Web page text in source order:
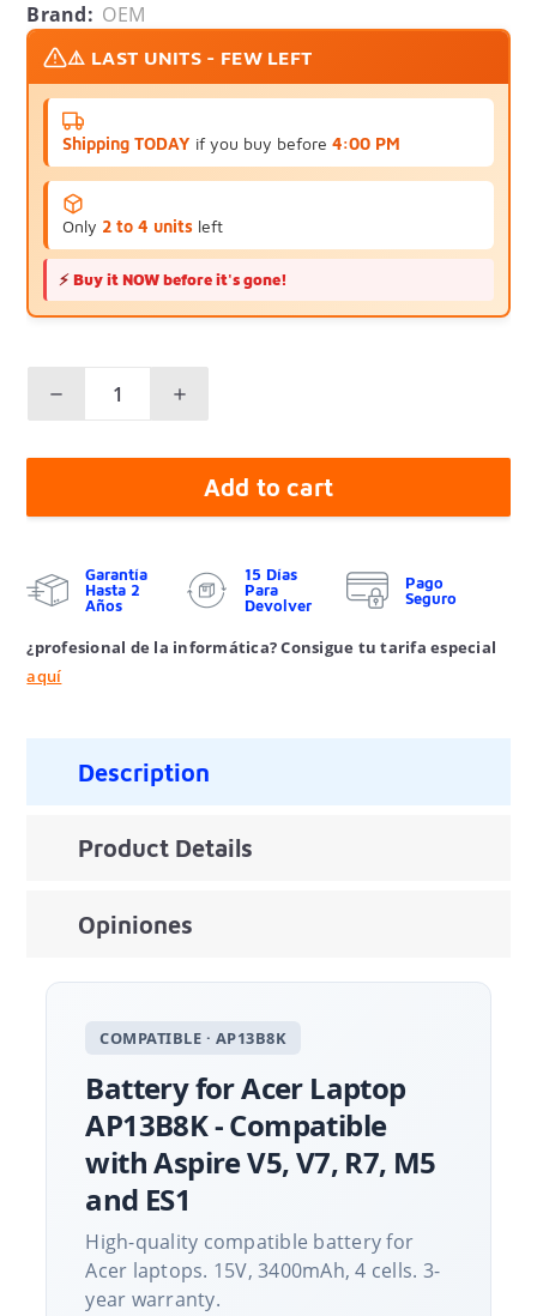
Brand: OEM
⚠️ LAST UNITS - FEW LEFT
Shipping TODAY if you buy before4:00 PM
Only 2 to 4 units left
⚡Buy it NOW before it's gone!
Add to cart
Garantía
Hasta 2
Años
15 Días
Para
Devolver
Pago
Seguro
¿profesional de la informática? Consigue tu tarifa especial
aquí
Description
Product Details
Opiniones
COMPATIBLE · AP13B8K
Battery for Acer Laptop
AP13B8K - Compatible
with Aspire V5, V7, R7, M5
and ES1
High-quality compatible battery for
Acer laptops. 15V, 3400mAh, 4 cells. 3-
year warranty.